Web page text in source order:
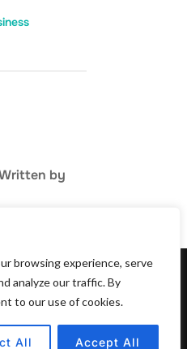
browsing experience, serve
analyze our traffic. By
to our use of cookies.
All Accept All
by
Hulu Drink
byWPZOOM